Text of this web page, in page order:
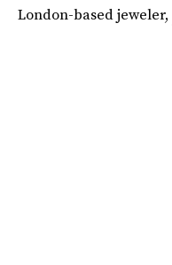
London-based jeweler,